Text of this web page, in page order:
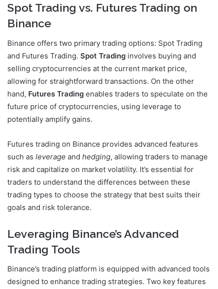
Spot Trading vs. Futures Trading on
Binance
Binance offers two primary trading options: Spot Trading
and Futures Trading. Spot Trading involves buying and
selling cryptocurrencies at the current market price,
allowing for straightforward transactions. On the other
hand, Futures Trading enables traders to speculate on the
future price of cryptocurrencies, using leverage to
potentially amplify gains.
Futures trading on Binance provides advanced features
such as leverage and hedging, allowing traders to manage
risk and capitalize on market volatility. It’s essential for
traders to understand the differences between these
trading types to choose the strategy that best suits their
goals and risk tolerance.
Leveraging Binance’s Advanced
Trading Tools
Binance’s trading platform is equipped with advanced tools
designed to enhance trading strategies. Two key features